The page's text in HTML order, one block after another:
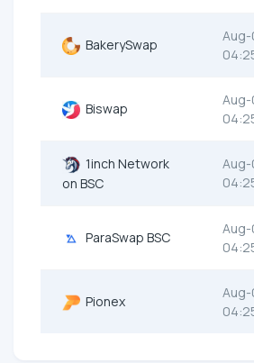
BakerySwap
Biswap
1inch Network
on BSC
ParaSwap BSC
Pionex